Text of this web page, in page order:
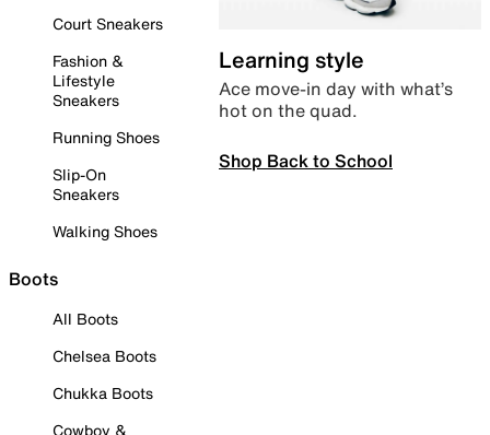
Court Sneakers
Fashion &
Lifestyle
Sneakers
Running Shoes
Slip-On
Sneakers
Walking Shoes
Boots
All Boots
Chelsea Boots
Chukka Boots
Cowboy &
Learning style
Ace move-in day with what’s
hot on the quad.
Shop Back to School